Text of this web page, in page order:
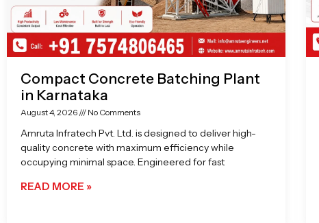
Compact Concrete Batching Plant
in Karnataka
August 4, 2026 No Comments
Amruta Infratech Pvt. Ltd. is designed to deliver high-
quality concrete with maximum efficiency while
occupying minimal space. Engineered for fast
READ MORE »